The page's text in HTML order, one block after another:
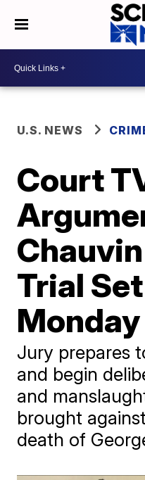
U.S. NEWS
Court
Trial
Monday
Jury prepares
and begin
and
brought
death of